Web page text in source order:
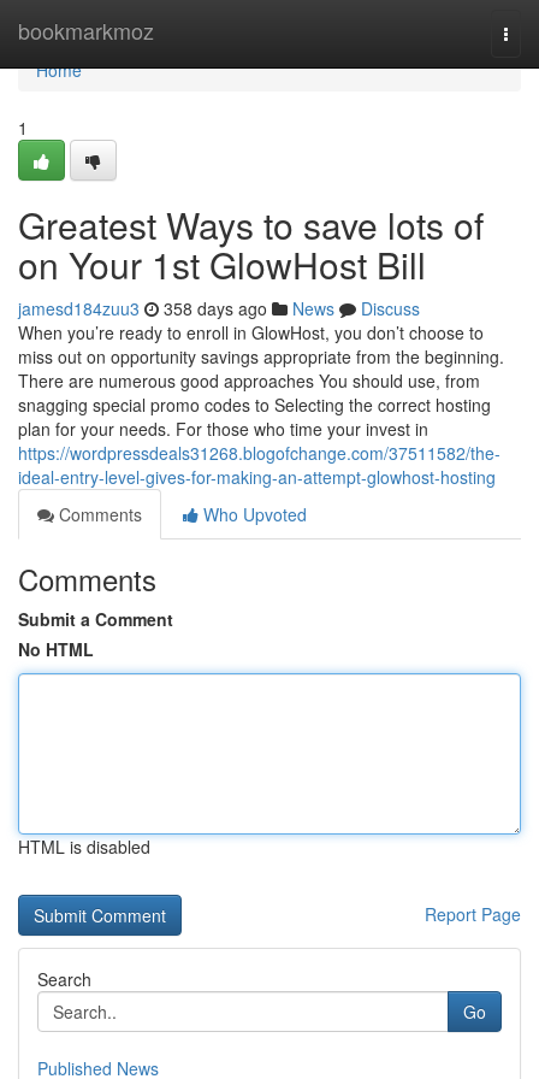
bookmarkmoz
Home
Home
1
Greatest Ways to save lots of
on Your 1st GlowHost Bill
jamesd184zuu3 358 days ago News
Discuss
When you’re ready to enroll in GlowHost, you don’t choose to
miss out on opportunity savings appropriate from the beginning.
There are numerous good approaches You should use, from
snagging special promo codes to Selecting the correct hosting
plan for your needs. For those who time your invest in
https://wordpressdeals31268.blogofchange.com/37511582/the-
ideal-entry-level-gives-for-making-an-attempt-glowhost-hosting
Comments
Who Upvoted
Comments
Submit a Comment
No HTML
HTML is disabled
Report Page
Search
Go
Published News